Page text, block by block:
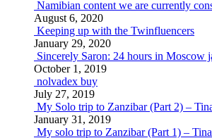
Namibian content we are currently
August 6, 2020
Keeping up with the Twinfluencers
January 29, 2020
Sincerely Saron: 24 hours in Moscow
October 1, 2019
nolvadex buy
July 27, 2019
My Solo trip to Zanzibar (Part 2) –
January 31, 2019
My solo trip to Zanzibar (Part 1) –